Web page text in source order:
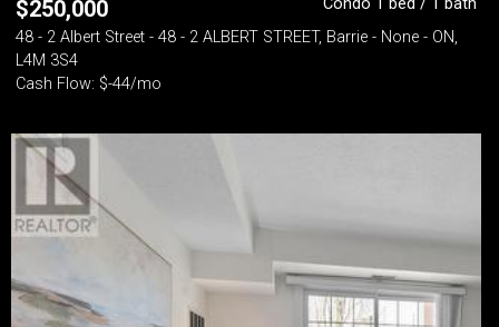
$250,000
Condo 1 bed / 1 bath
48 - 2 Albert Street - 48 - 2 ALBERT STREET, Barrie - None - ON,
L4M 3S4
Cash Flow: $-44/mo